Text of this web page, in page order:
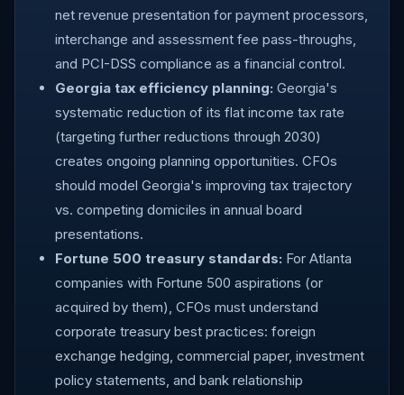
net revenue presentation for payment processors,
interchange and assessment fee pass-throughs,
and PCI-DSS compliance as a financial control.
Georgia tax efficiency planning: Georgia's
systematic reduction of its flat income tax rate
(targeting further reductions through 2030)
creates ongoing planning opportunities. CFOs
should model Georgia's improving tax trajectory
vs. competing domiciles in annual board
presentations.
Fortune 500 treasury standards: For Atlanta
companies with Fortune 500 aspirations (or
acquired by them), CFOs must understand
corporate treasury best practices: foreign
exchange hedging, commercial paper, investment
policy statements, and bank relationship